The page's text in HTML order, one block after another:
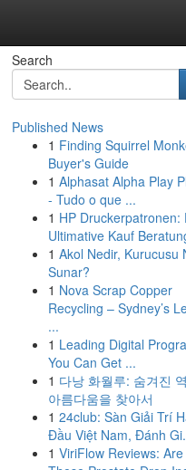
Search
Published News
1 Finding Squirrel
Buyer's Guide
1 Alphasat Alpha Play
- Tudo o que ...
1 HP Druckerpatronen:
Ultimative Kauf
1 Akol Nedir, Kurucusu
Sunar?
1 Nova Scrap Copper
Recycling – Sydney’s
...
1 Leading Digital
You Can Get ...
1 다낭 화월루: 숨겨진
아름다움을 찾아서
1 24club: Sàn Giải Trí
Đầu Việt Nam, Đánh
1 ViriFlow Reviews: Are